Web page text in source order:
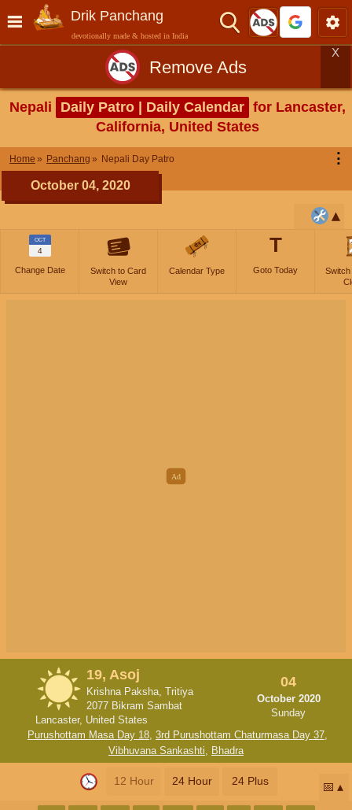
Drik Panchang
devotionally made & hosted in India
Remove Ads
X
Nepali Daily Patro | Daily Calendar for Lancaster,
California, United States
Home Panchang Nepali Day Patro ⋮
October 04, 2020
OCT
4
Change Date
Switch to Card
View
Calendar Type
T
Goto Today
Switch
19, Asoj
Krishna Paksha, Tritiya
2077 Bikram Sambat
Lancaster, United States
04
October 2020
Sunday
Purushottam Masa Day 18, 3rd Purushottam Chaturmasa Day 37,
Vibhuvana Sankashti, Bhadra
12 Hour 24 Hour 24 Plus 📅